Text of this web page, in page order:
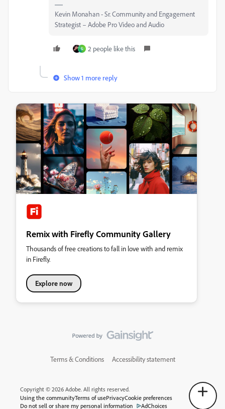
Kevin Monahan - Sr. Community and Engagement
Strategist – Adobe Pro Video and Audio
S 2 people like this
Show 1 more reply
Remix with Firefly Community Gallery
Thousands of free creations to fall in love with and remix
in Firefly.
Explore now
Terms & Conditions Accessibility statement
Copyright © 2026 Adobe. All rights reserved.
Using the communityTerms of usePrivacyCookie preferences
Do not sell or share my personal information
AdChoices